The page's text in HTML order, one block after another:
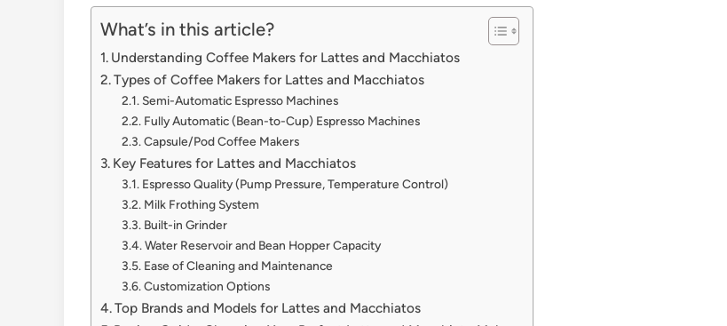
What’s in this article?
Understanding Coffee Makers for Lattes and Macchiatos
Types of Coffee Makers for Lattes and Macchiatos
Semi-Automatic Espresso Machines
Fully Automatic (Bean-to-Cup) Espresso Machines
Capsule/Pod Coffee Makers
Key Features for Lattes and Macchiatos
Espresso Quality (Pump Pressure, Temperature Control)
Milk Frothing System
Built-in Grinder
Water Reservoir and Bean Hopper Capacity
Ease of Cleaning and Maintenance
Customization Options
Top Brands and Models for Lattes and Macchiatos